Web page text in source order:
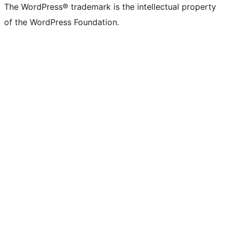
(formerly
Twitter)
account
account
account
pageaccount
account
account
channel
account
The WordPress® trademark is the intellectual property
of the WordPress Foundation.